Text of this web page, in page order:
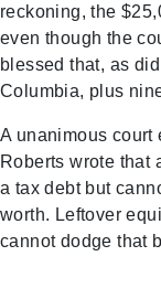
reckoning, the
even though the
blessed that, as
Columbia, plus
A unanimous court
Roberts wrote that
a tax debt but
worth. Leftover
cannot dodge that